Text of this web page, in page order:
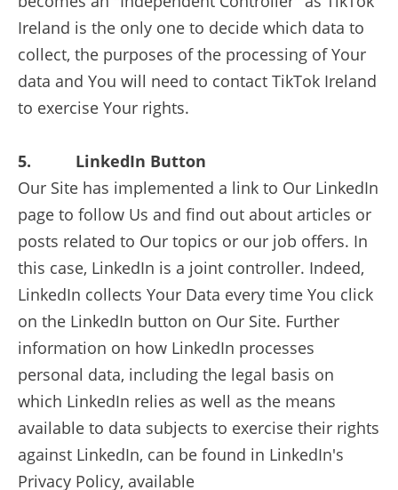
Ireland is the only one to decide which data to
collect, the purposes of the processing of Your
data and You will need to contact TikTok Ireland
to exercise Your rights.
5. LinkedIn Button
Our Site has implemented a link to Our LinkedIn
page to follow Us and find out about articles or
posts related to Our topics or our job offers. In
this case, LinkedIn is a joint controller. Indeed,
LinkedIn collects Your Data every time You click
on the LinkedIn button on Our Site. Further
information on how LinkedIn processes
personal data, including the legal basis on
which LinkedIn relies as well as the means
available to data subjects to exercise their rights
against LinkedIn, can be found in LinkedIn's
Privacy Policy, available